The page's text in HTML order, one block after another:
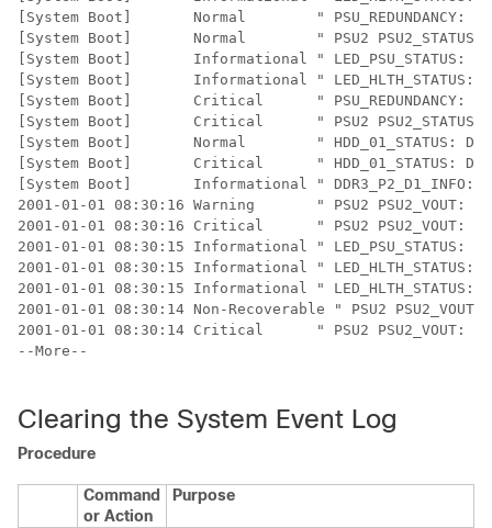
[System Boot]       Normal        " PSU_REDUNDANCY:
[System Boot]       Normal        " PSU2
[System Boot]       Informational " LED_PSU_STATUS:
[System Boot]       Informational " LED_HLTH_STATUS:
[System Boot]       Critical      " PSU_REDUNDANCY:
[System Boot]       Critical      " PSU2
[System Boot]       Normal        " HDD_01_STATUS:
[System Boot]       Critical      " HDD_01_STATUS:
[System Boot]       Informational " DDR3_P2_D1_INFO:
2001-01-01 08:30:16 Warning       " PSU2
2001-01-01 08:30:16 Critical      " PSU2 PSU2_VOUT:
2001-01-01 08:30:15 Informational "
2001-01-01 08:30:15 Informational "
2001-01-01 08:30:15 Informational "
2001-01-01 08:30:14 Non-Recoverable " PSU2
2001-01-01 08:30:14 Critical      " PSU2
--More--
Clearing the System Event Log
Procedure
Command
or Action
Purpose